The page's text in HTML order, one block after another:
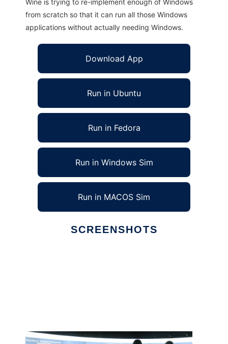
Wine is trying to re-implement enough of Windows
from scratch so that it can run all those Windows
applications without actually needing Windows.
Download App
Run in Ubuntu
Run in Fedora
Run in Windows Sim
Run in MACOS Sim
SCREENSHOTS